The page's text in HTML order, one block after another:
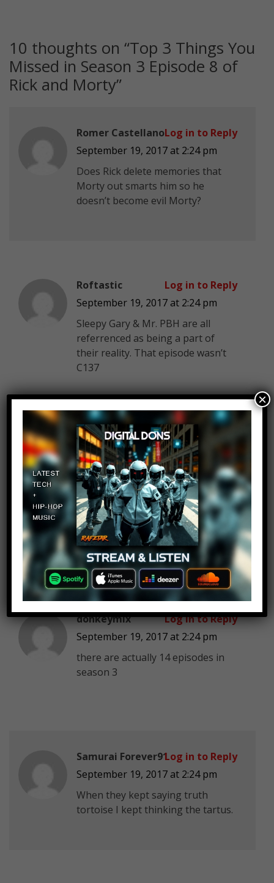
10 thoughts on “Top 3 Things You
Missed in Season 3 Episode 8 of
Rick and Morty”
Romer Castellano
September 19, 2017 at 2:24 pm
Does Rick delete memories that
Morty out smarts him so he
doesn’t become evil Morty?
Log in to Reply
Roftastic
September 19, 2017 at 2:24 pm
Sleepy Gary & Mr. PBH are all
referrenced as being a part of
their reality. That episode wasn’t
C137
Log in to Reply
ISetYourFaceOnFire
September 19, 2017 at 2:24 pm
This season has been quite
lackluster. Seems to be a trend this
year. Walking dead. Game of
thrones. Rick and morty.
Log in to Reply
donkeymix
September 19, 2017 at 2:24 pm
there are actually 14 episodes in
season 3
Log in to Reply
Samurai Forever91
September 19, 2017 at 2:24 pm
When they kept saying truth
tortoise I kept thinking the tartus.
Log in to Reply
×